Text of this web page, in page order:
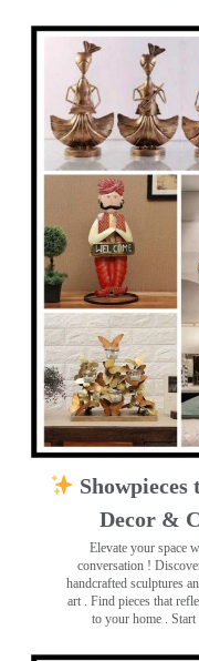
Decor &
Elevate your space
conversation !
handcrafted sculptures
art . Find pieces that
to your home .